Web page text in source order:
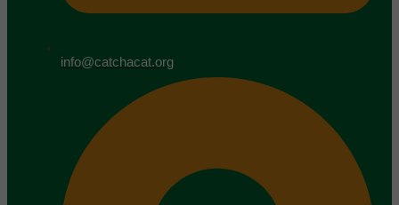
info@catchacat.org